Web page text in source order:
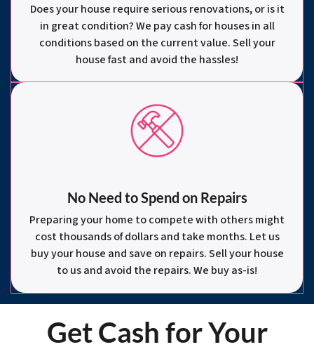
Does your house require serious renovations, or is it
in great condition? We pay cash for houses in all
conditions based on the current value. Sell your
house fast and avoid the hassles!
No Need to Spend on Repairs
Preparing your home to compete with others might
cost thousands of dollars and take months. Let us
buy your house and save on repairs. Sell your house
to us and avoid the repairs. We buy as-is!
Get Cash for Your